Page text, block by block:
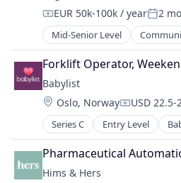
Pharmaceutical
Pharmaceuticals
Women's
Medical Device
MedTech
Other Healthcare Services
Pharma
Pharmaceutical
Pharmaceutical
Pharmaceuticals
Women's
Compensation:
EUR 50k-100k / year 2
Mid-Senior Level
Drug Discovery
Drug Manufacturers -
Health Care
Healthcare
Medical Device
MedTech
Other Healthcare Services
Pharma
Pharmaceutical
Forklift Operator,
Babylist
Location:
Oslo, Norway USD
Series C Entry Level
Commerce and Shopping
Community and Lifestyle
Consumer Goods
Consumer Internet
Pharmaceutical
Hims & Hers